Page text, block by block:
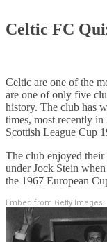
Celtic FC
Celtic are one of the
are one of only five
history. The club has
times, most recently
Scottish League Cup
The club enjoyed their
under Jock Stein
the 1967 European
Embed from Getty Images